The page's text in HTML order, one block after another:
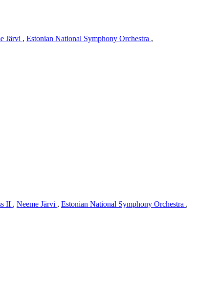
Järvi , Estonian National Symphony Orchestra ,
II , Neeme Järvi , Estonian National Symphony Orchestra ,